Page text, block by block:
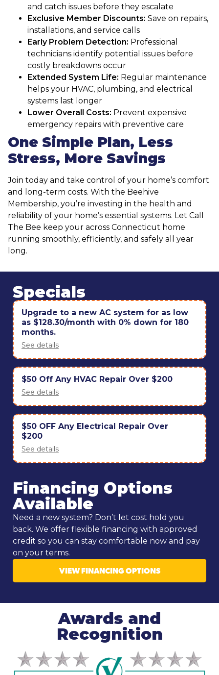
and catch issues before they escalate
Exclusive Member Discounts: Save on repairs,
installations, and service calls
Early Problem Detection: Professional
technicians identify potential issues before
costly breakdowns occur
Extended System Life: Regular maintenance
helps your HVAC, plumbing, and electrical
systems last longer
Lower Overall Costs: Prevent expensive
emergency repairs with preventive care
One Simple Plan, Less
Stress, More Savings
Join today and take control of your home’s comfort
and long-term costs. With the Beehive
Membership, you’re investing in the health and
reliability of your home’s essential systems. Let Call
The Bee keep your across Connecticut home
running smoothly, efficiently, and safely all year
long.
Specials
Upgrade to a new AC system for as low
as $128.30/month with 0% down for 180
months.
See details
$50 Off Any HVAC Repair Over $200
See details
$50 OFF Any Electrical Repair Over
$200
See details
Financing Options
Available
Need a new system? Don’t let cost hold you
back. We offer flexible financing with approved
credit so you can stay comfortable now and pay
on your terms.
VIEW FINANCING OPTIONS
Awards and
Recognition